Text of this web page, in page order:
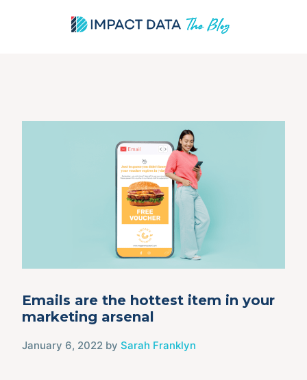
Skip
Emails are the hottest item in your
marketing arsenal
January 6, 2022 by Sarah Franklyn